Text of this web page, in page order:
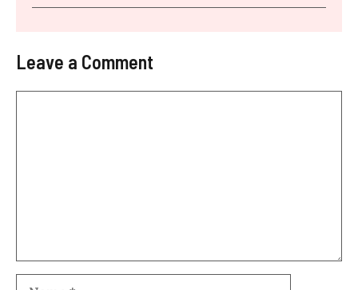
Leave a Comment